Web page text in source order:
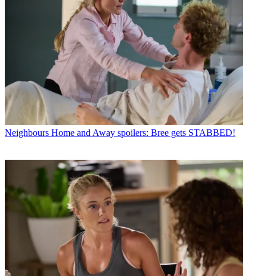
Neighbours Home and Away spoilers: Bree gets STABBED!